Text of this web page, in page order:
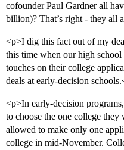
cofounder Paul Gardner all
billion)? That’s right - they all
<p>I dig this fact out of my
this time when our high
touches on their college
deals at early-decision
<p>In early-decision
to choose the one college
allowed to make only one
college in mid-November.